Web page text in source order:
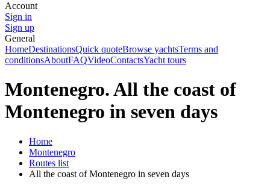
Account
Sign in
Sign up
General
HomeDestinationsQuick quoteBrowse yachtsTerms and
conditionsAboutFAQVideoContactsYacht tours
Montenegro. All the coast of
Montenegro in seven days
Home
Montenegro
Routes list
All the coast of Montenegro in seven days